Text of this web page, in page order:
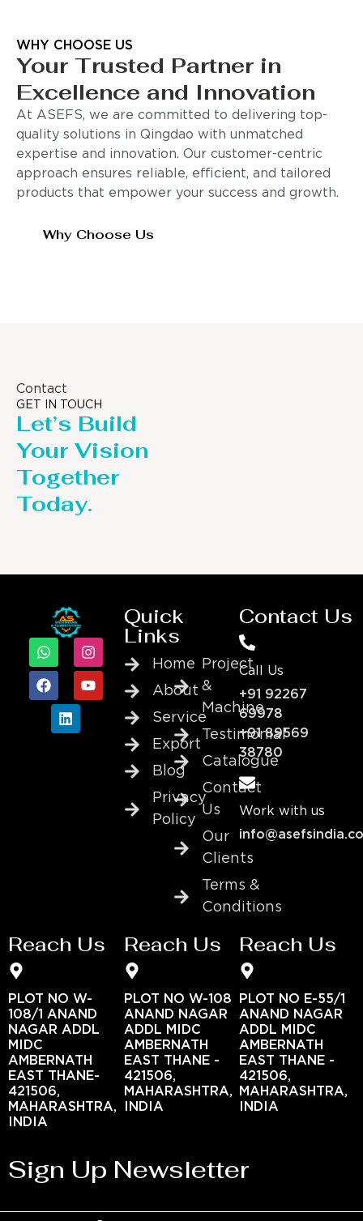
WHY CHOOSE US
Your Trusted Partner in
Excellence and Innovation
At ASEFS, we are committed to delivering top-
quality solutions in Qingdao with unmatched
expertise and innovation. Our customer-centric
approach ensures reliable, efficient, and tailored
products that empower your success and growth.
Why Choose Us
Contact
GET IN TOUCH
Let’s Build
Your Vision
Together
Today.
Quick
Links
Home
About
Service
Export
Blog
Privacy
Policy
Project
&
Machine
Testimonial
Catalogue
Contact
Us
Our
Clients
Terms &
Conditions
Contact Us
Call Us
+91 92267
69978
+91 89569
38780
Work with us
Reach Us
PLOT NO W-
108/1 ANAND
NAGAR ADDL
MIDC
AMBERNATH
EAST THANE-
421506,
MAHARASHTRA,
INDIA
Reach Us
PLOT NO W-108
ANAND NAGAR
ADDL MIDC
AMBERNATH
EAST THANE -
421506,
MAHARASHTRA,
INDIA
Reach Us
PLOT NO E-55/1
ANAND NAGAR
ADDL MIDC
AMBERNATH
EAST THANE -
421506,
MAHARASHTRA,
INDIA
Sign Up Newsletter